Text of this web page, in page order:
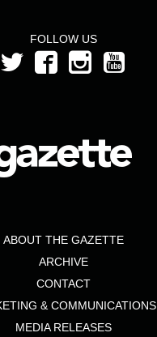
FOLLOW US
ABOUT THE GAZETTE
ARCHIVE
CONTACT
& COMMUNICATIONS
MEDIA RELEASES